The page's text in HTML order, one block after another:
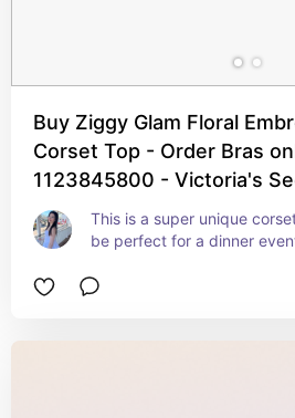
Buy Ziggy Glam Floral
Corset Top - Order Bras
1123845800 - Victoria's
This is a super unique
be perfect for a dinner